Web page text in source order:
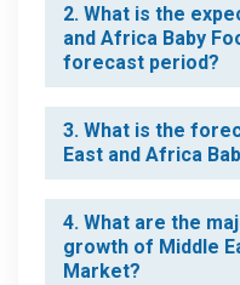
2. What is the
and Africa Baby
forecast period?
3. What is the
East and Africa
4. What are the
growth of Middle
Market?